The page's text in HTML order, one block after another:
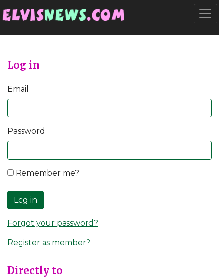
Log in
Email
Password
Remember me?
Log in
Forgot your password?
Register as member?
Directly to